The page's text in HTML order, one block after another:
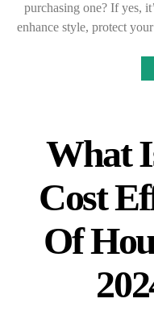
purchasing one? If yes,
enhance style, protect
What
Cost
Of